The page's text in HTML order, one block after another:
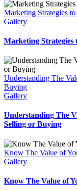
Marketing Strategies
Gallery
Marketing Strategies
Understanding The
Buying
Gallery
Understanding The
Selling or Buying
Know The Value of
Gallery
Know The Value of